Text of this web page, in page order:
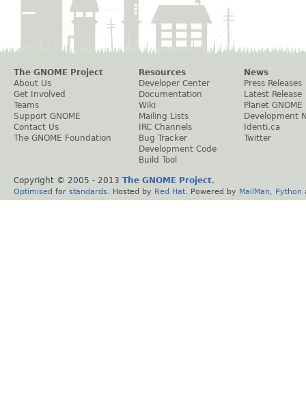
The GNOME Project
About Us
Get Involved
Teams
Support GNOME
Contact Us
The GNOME Foundation
Resources
Developer Center
Documentation
Wiki
Mailing Lists
IRC Channels
Bug Tracker
Development Code
Build Tool
News
Press Releases
Latest Release
Planet GNOME
Development
Identi.ca
Twitter
Copyright © 2005 - 2013 The GNOME Project.
Optimised for standards . Hosted by Red Hat . Powered by MailMan Python